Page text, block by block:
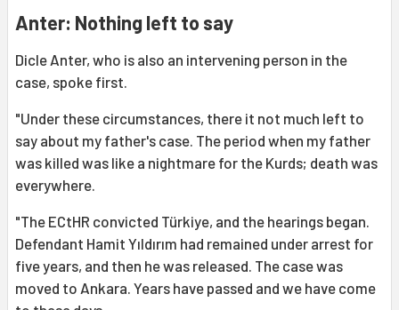
Anter: Nothing left to say
Dicle Anter, who is also an intervening person in the
case, spoke first.
"Under these circumstances, there it not much left to
say about my father's case. The period when my father
was killed was like a nightmare for the Kurds; death was
everywhere.
"The ECtHR convicted Türkiye, and the hearings began.
Defendant Hamit Yıldırım had remained under arrest for
five years, and then he was released. The case was
moved to Ankara. Years have passed and we have come